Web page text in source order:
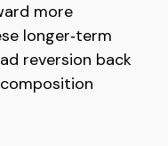
more
longer‑term
reversion back